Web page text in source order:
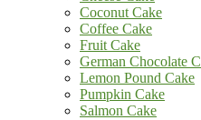
Coconut Cake
Coffee Cake
Fruit Cake
German Chocolate
Lemon Pound Cake
Pumpkin Cake
Salmon Cake